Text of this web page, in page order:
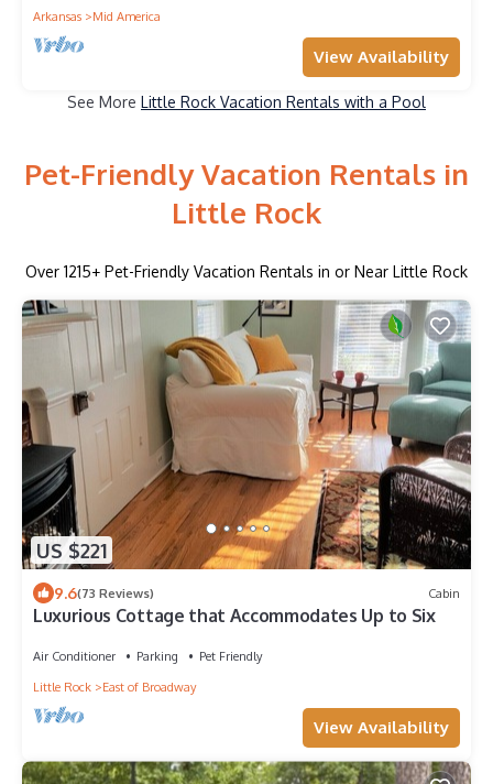
Arkansas Mid America
View Availability
See More Little Rock Vacation Rentals with a Pool
Pet-Friendly Vacation Rentals in
Little Rock
Over 1215+ Pet-Friendly Vacation Rentals in or Near Little Rock
US $221
9.6(73 Reviews) Cabin
Luxurious Cottage that Accommodates Up to Six
Air Conditioner Parking
Pet Friendly
Little Rock
East of Broadway
View Availability